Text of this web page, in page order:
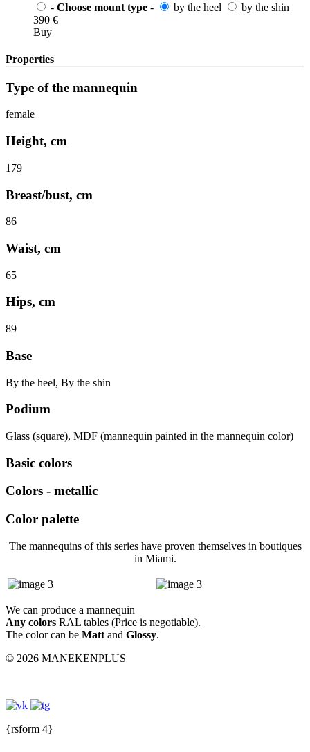
- Choose mount type - by the heel
by the shin
390 €
Buy
Properties
Type of the mannequin
female
Height, cm
179
Breast/bust, cm
86
Waist, cm
65
Hips, cm
89
Base
By the heel, By the shin
Podium
Glass (square), MDF (mannequin painted in the mannequin color)
Basic colors
Colors - metallic
Color palette
The mannequins of this series have proven themselves in boutiques
in Miami.
We can produce a mannequin
Any colors RAL tables (Price is negotiable).
The color can be Matt and Glossy.
© 2026 MANEKENPLUS
{rsform 4}